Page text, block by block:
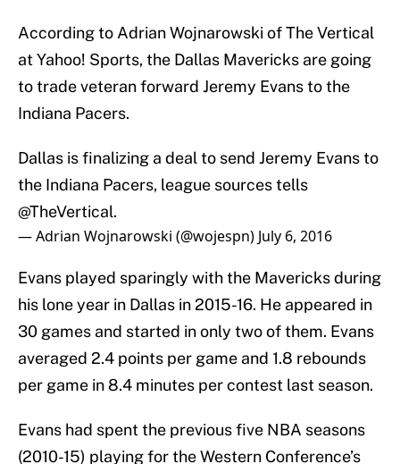
According to Adrian Wojnarowski of The Vertical
at Yahoo! Sports, the Dallas Mavericks are going
to trade veteran forward Jeremy Evans to the
Indiana Pacers.
Dallas is finalizing a deal to send Jeremy Evans to
the Indiana Pacers, league sources tells
@TheVertical.
— Adrian Wojnarowski (@wojespn) July 6, 2016
Evans played sparingly with the Mavericks during
his lone year in Dallas in 2015-16. He appeared in
30 games and started in only two of them. Evans
averaged 2.4 points per game and 1.8 rebounds
per game in 8.4 minutes per contest last season.
Evans had spent the previous five NBA seasons
(2010-15) playing for the Western Conference’s